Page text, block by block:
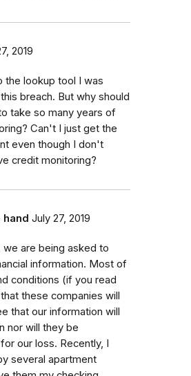
2019
the lookup tool I was
breach. But why should
take so many years of
Can't I just get the
even though I don't
credit monitoring?
hand July 27, 2019
we are being asked to
information. Most of
conditions (if you read
these companies will
that our information will
nor will they be
our loss. Recently, I
several apartment